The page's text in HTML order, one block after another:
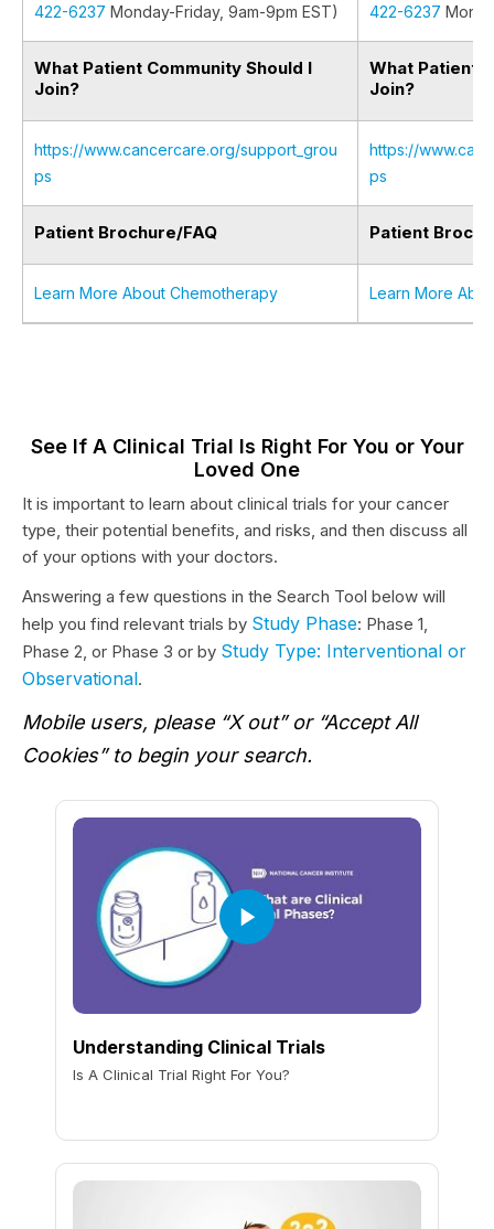
422-6237 Monday-Friday, 9am-9pm EST)
422-6237
What Patient Community Should I
Join?
What Patient
Join?
https://www.cancercare.org/support_grou
ps
https://
ps
Patient Brochure/FAQ Patient
Learn More About Chemotherapy Learn More
See If A Clinical Trial Is Right For You or Your
Loved One
It is important to learn about clinical trials for your cancer
type, their potential benefits, and risks, and then discuss all
of your options with your doctors.
Answering a few questions in the Search Tool below will
help you find relevant trials by Study Phase: Phase 1,
Phase 2, or Phase 3 or by Study Type: Interventional or
Observational.
Mobile users, please “X out” or “Accept All
Cookies” to begin your search.
Understanding Clinical Trials
Is A Clinical Trial Right For You?